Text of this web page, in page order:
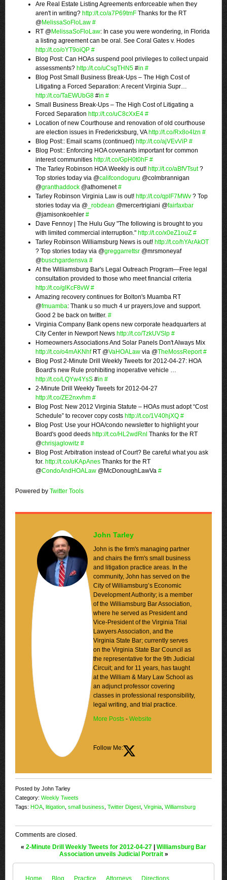
Are Real Estate Listing Agreements enforceable when they
aren't in writing? http://t.co/a7P69tmF Thanks for the RT
@MelissaSoFloLaw #
RT @MelissaSoFloLaw: In case you were wondering, in Florida
a listing agreement can be oral. See Coral Gates v. Hodes
http://t.co/oYT9oiQP #
Blog Post: Can HOAs suspend pool privileges to collect unpaid
assessments? http://t.co/uCsgTHN5 #in #
Blog Post Small Business Break-Ups – The High Cost of
Litigating a Forced Separation: A recent Virginia Supr…
http://t.co/TaEWUbG8 #in #
Small Business Break-Ups – The High Cost of Litigating a
Forced Separation http://t.co/uC8cXxE4 #
Location of new Courthouse and renovation of old courthouse
are election issues in Fredericksburg, VA http://t.co/Rx8o4Izn #
Blog Post:: Email scams (continued) http://t.co/ajVEvViP #
Blog Post:: Enforcing HOA covenants important for common
interest communities http://t.co/GpH0t0hF #
The Tarley Robinson HOA Weekly is out! http://t.co/aBfVTsut?
Top stories today via @califcondoguru @colmbrannigan
@granthaddock @athomenet#
Tarley Robinson Virginia Law is out! http://t.co/qplF7MWv ? Top
stories today via @ _robdean @mercertrigiani @fairfaxbar
@jamisonkoehler #
Dave Fennoy | The Hulu Guy "The following is brought to you
with limited commercial interruption." http://t.co/x0eZ1ouZ #
Tarley Robinson Williamsburg News is out! http://t.co/hYArAkOT
? Top stories today via @greggarrettsr @mrsmoneyaf
@buschgardensva #
At the Williamsburg Bar's Legal Outreach Program—Free legal
consultation provided to those who meet financial criteria
http://t.co/glKcF8vW #
Amazing recovery continues for Bolton's Muamba RT
@fmuamba: Thank u so much 4 ur prayers,love and support.
Good 2 be back on twitter. #
Virginia Company Bank opens new corporate headquarters at
City Center in Newport News http://t.co/TzkUVSlp #
Homeowners Associations And Solar Panels Don't Always Mix
http://t.co/o4mAKNhfRT @VaHOALaw via @TheMossReport #
Blog Post 2-Minute Drill Weekly Tweets for 2012-04-27: HOA
Board's new Rule prohibiting inoperative vehicle …
http://t.co/LQYw4YsS #in #
2-Minute Drill Weekly Tweets for 2012-04-27
http://t.co/ZE2nxvhm #
Blog Post: New 2012 Virginia Statute – HOAs must adopt “Cost
Schedule” to recover copy costs http://t.co/1V40hjXQ #
Blog Post: Use your HOA/condo newsletter to highlight your
Board's good deeds http://t.co/HL2wdRnl Thanks for the RT
@chrisjaglowitz #
Blog Post: Arbitration instead of Court? Be careful what you ask
for. http://t.co/uKApAnes Thanks for the RT
@CondoAndHOALaw @McDonoughLawVa #
Powered by Twitter Tools
John Tarley
John is the firm's managing partner
and chairs the firm's small business
and litigation practice areas. In the
community, John has served on the
City of Williamsburg’s Economic
Development Authority; is a member
of the Williamsburg Bar Association,
where he served as President and
Vice-President of the Virginia Trial
Lawyers Association, and the
Virginia State Bar; currently serves
on the Virginia State Bar Council as
the representative for the 9th Judicial
Circuit; and for 11 years, has taught
at the William & Mary Law School as
an adjunct professor covering
classes in professional responsibility,
legal writing, and trial practice.
More Posts - Website
Follow Me:
Posted by John Tarley
Category: Weekly Tweets
Tags: HOA litigation small business Twitter Digest Virginia Williamsburg
Comments are closed.
« 2-Minute Drill Weekly Tweets for 2012-04-27
Williamsburg Bar
Association unveils Judicial Portrait»
Home Blog Practice Attorneys Directions